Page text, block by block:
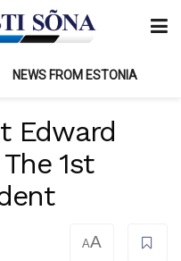
NEWS FROM ESTONIA
Edward
1st
AA